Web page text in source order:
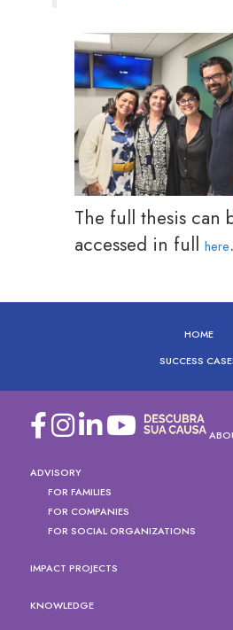
The full thesis can
accessed in fullhere.
HOME
SUCCESS
ADVISORY
FOR FAMILIES
FOR COMPANIES
FOR SOCIAL ORGANIZATIONS
IMPACT PROJECTS
KNOWLEDGE